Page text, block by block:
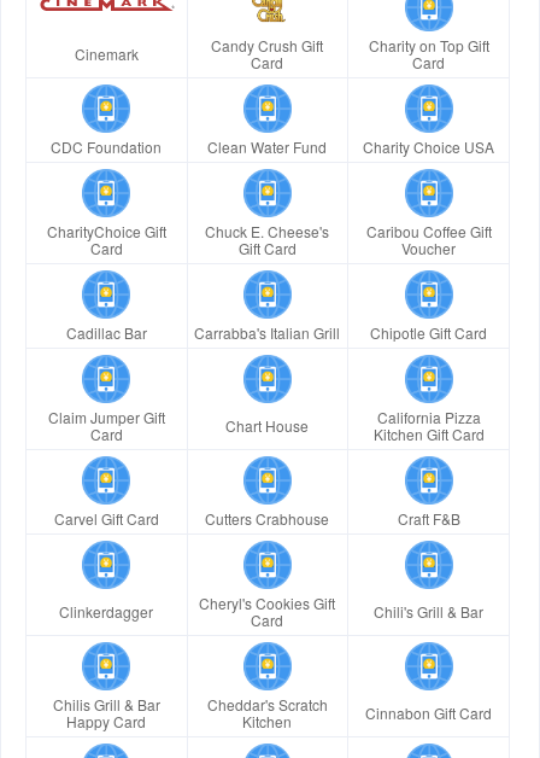
Cinemark
Candy Crush Gift
Card
Charity on Top Gift
Card
CDC Foundation Clean Water Fund Charity Choice USA
CharityChoice Gift
Card
Chuck E. Cheese's
Gift Card
Caribou Coffee Gift
Voucher
Cadillac Bar Carrabba's Italian Grill Chipotle Gift Card
Claim Jumper Gift
Card
Chart House
California Pizza
Kitchen Gift Card
Carvel Gift Card Cutters Crabhouse Craft F&B
Clinkerdagger
Cheryl's Cookies Gift
Card
Chili's Grill & Bar
Chilis Grill & Bar
Happy Card
Cheddar's Scratch
Kitchen
Cinnabon Gift Card